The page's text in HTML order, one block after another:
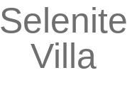
Selenite
Villa